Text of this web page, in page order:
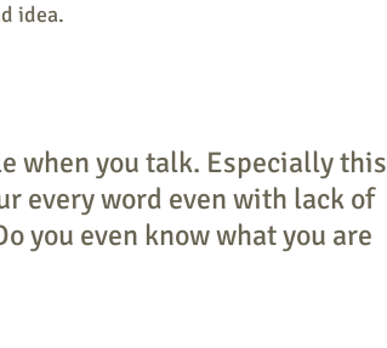
idea.
when you talk. Especially this
every word even with lack of
you even know what you are